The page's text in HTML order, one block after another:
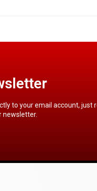
to your email account, just
newsletter.